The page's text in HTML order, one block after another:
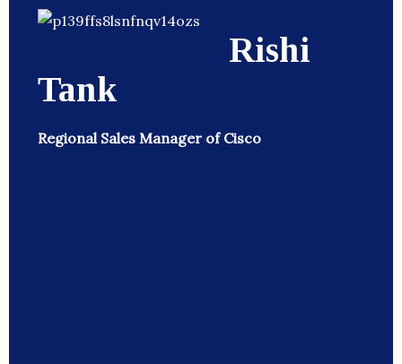
Rishi
Tank
Regional Sales Manager of Cisco